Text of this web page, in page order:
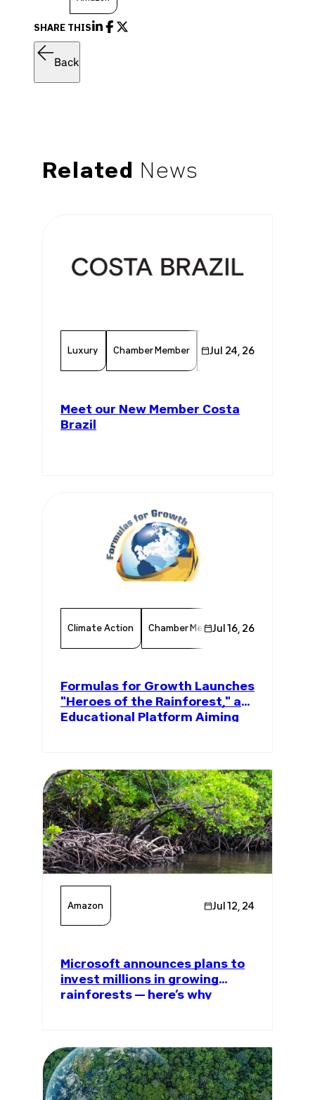
SHARE THIS
Back
Related News
Luxury Chamber Member Consumer Goods
Jul 24, 26
Meet our New Member Costa
Brazil
Climate Action Chamber Member Member News
Jul 16, 26
Formulas for Growth Launches
"Heroes of the Rainforest," an
Educational Platform Aiming
Amazon Jul 12, 24
Microsoft announces plans to
invest millions in growing
rainforests — here’s why